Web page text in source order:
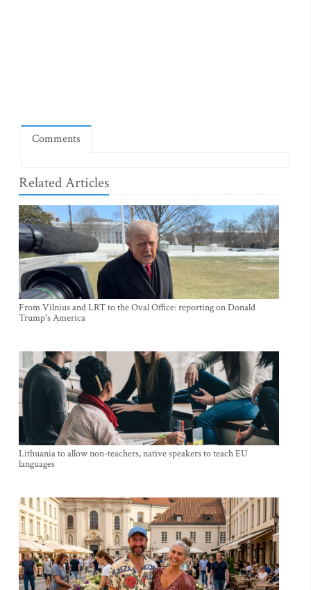
Comments
Related Articles
From Vilnius and LRT to the Oval Office: reporting on Donald
Trump's America
Lithuania to allow non-teachers, native speakers to teach EU
languages